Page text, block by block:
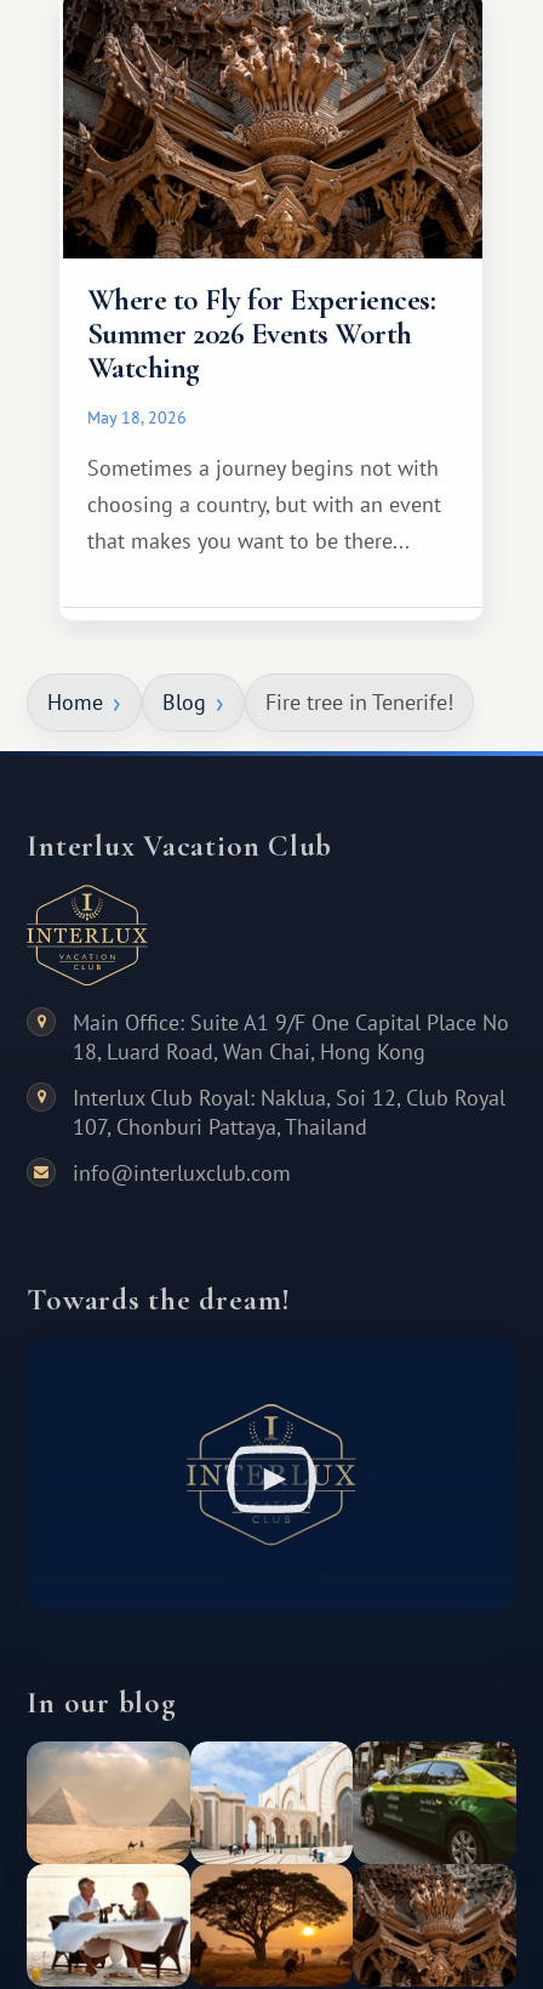
different travel experience.
Where to Fly for Experiences:
Summer 2026 Events Worth
Watching
May 18, 2026
Sometimes a journey begins not with
choosing a country, but with an event
that makes you want to be there...
Home Blog Fire tree in Tenerife!
Interlux Vacation Club
Main Office: Suite A1 9/F One Capital Place No
18, Luard Road, Wan Chai, Hong Kong
Interlux Club Royal: Naklua, Soi 12, Club Royal
107, Chonburi Pattaya, Thailand
info@interluxclub.com
Towards the dream!
In our blog